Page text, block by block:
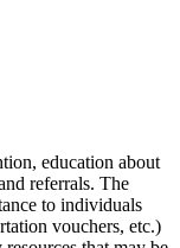
education about
referrals. The
to individuals
vouchers, etc.)